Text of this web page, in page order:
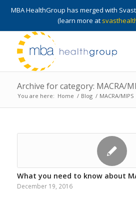
MBA HealthGroup has merged with
(learn more at
Archive for category: MACRA/
You are here: Home / Blog / MACRA/MIPS
What you need to know about
December 19, 2016